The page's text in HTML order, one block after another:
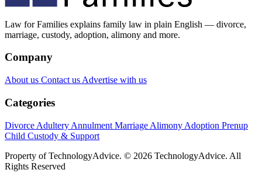
Law for Families explains family law in plain English — divorce,
marriage, custody, adoption, alimony and more.
Company
About us Contact us Advertise with us
Categories
Divorce Adultery Annulment Marriage Alimony Adoption Prenup
Child Custody & Support
Property of TechnologyAdvice. © 2026 TechnologyAdvice. All
Rights Reserved